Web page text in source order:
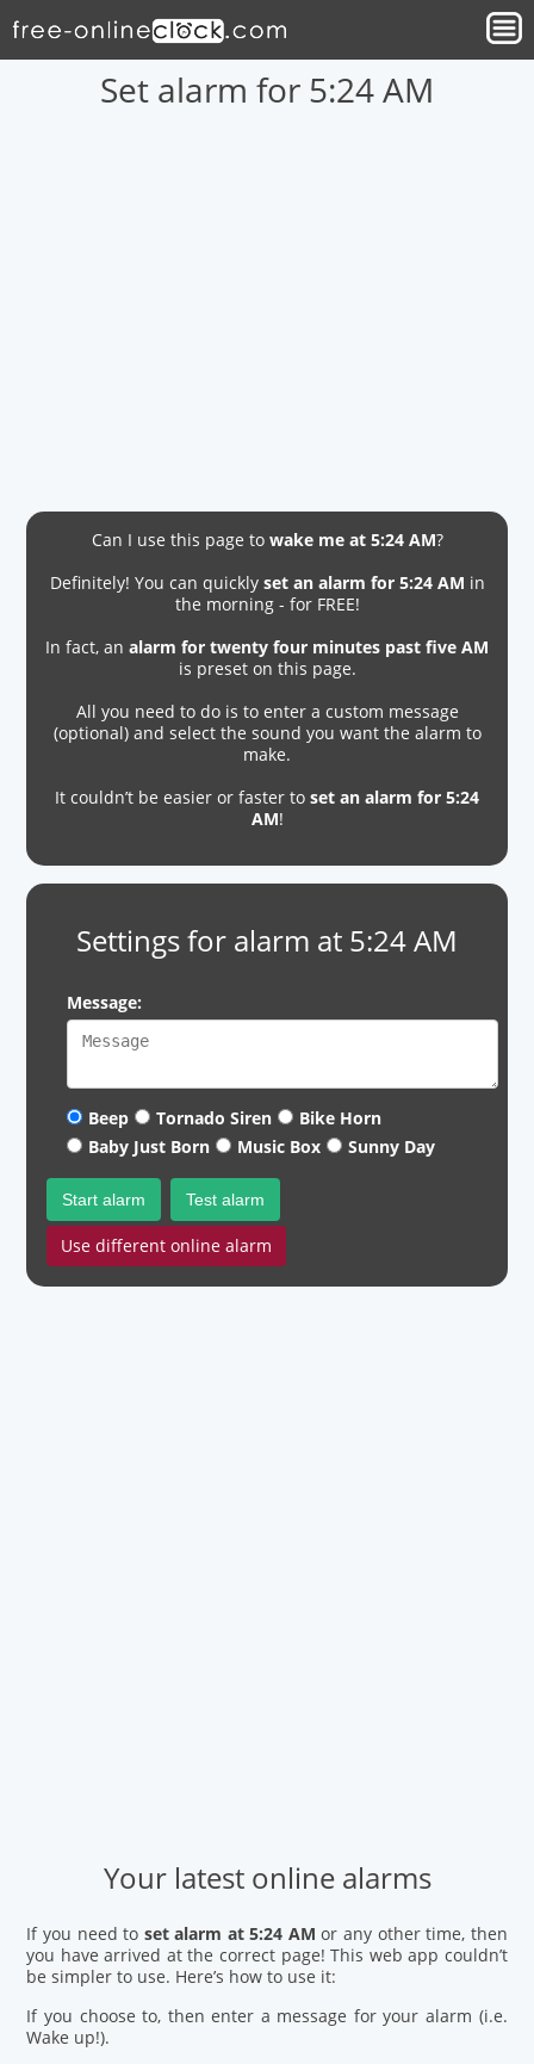
Set alarm for 5:24 AM
Can I use this page to wake me at 5:24 AM?
Definitely! You can quickly set an alarm for 5:24 AM in
the morning - for FREE!
In fact, an alarm for twenty four minutes past five AM
is preset on this page.
All you need to do is to enter a custom message
(optional) and select the sound you want the alarm to
make.
It couldn’t be easier or faster to set an alarm for 5:24
AM!
Settings for alarm at 5:24 AM
Message:
Beep Tornado Siren
Bike Horn
Baby Just Born
Music Box Sunny Day
Start alarm Test alarm
Use different online alarm
Your latest online alarms
If you need to set alarm at 5:24 AM or any other time, then
you have arrived at the correct page! This web app couldn’t
be simpler to use. Here’s how to use it:
If you choose to, then enter a message for your alarm (i.e.
Wake up!).